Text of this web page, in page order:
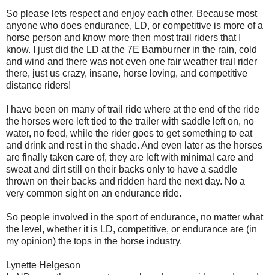
So please lets respect and enjoy each other. Because most
anyone who does endurance, LD, or competitive is more of a
horse person and know more then most trail riders that I
know. I just did the LD at the 7E Barnburner in the rain, cold
and wind and there was not even one fair weather trail rider
there, just us crazy, insane, horse loving, and competitive
distance riders!
I have been on many of trail ride where at the end of the ride
the horses were left tied to the trailer with saddle left on, no
water, no feed, while the rider goes to get something to eat
and drink and rest in the shade. And even later as the horses
are finally taken care of, they are left with minimal care and
sweat and dirt still on their backs only to have a saddle
thrown on their backs and ridden hard the next day. No a
very common sight on an endurance ride.
So people involved in the sport of endurance, no matter what
the level, whether it is LD, competitive, or endurance are (in
my opinion) the tops in the horse industry.
Lynette Helgeson